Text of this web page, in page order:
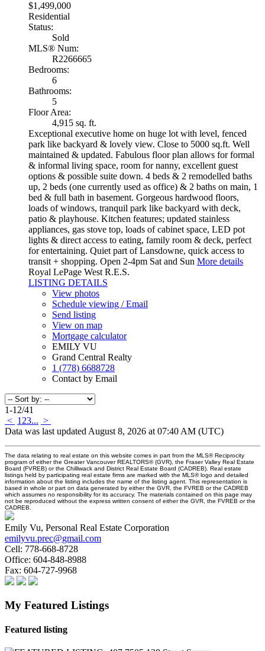
$1,499,000
Residential
Status:
Sold
MLS® Num:
R2266665
Bedrooms:
6
Bathrooms:
5
Floor Area:
4,915 sq. ft.
Exceptional executive home on huge lot with level, fenced
park like backyard & lovely view. Close to 5000 sq.ft. Well
maintained & updated. Fabulous floor plan allows for formal
& informal living space, room for nanny, excellent guest
options & possible suite down. 4 beds & 2 remodelled baths
up, 2 beds (one currently used as office) & 2 baths on main, 1
bed & full bath in basement. Gorgeous hardwood floors,
loads of windows, tranquil park like backyard with deck,
patio & playhouse. Kitchen features; updated stainless
appliances, gas stove top, loads of cabinet space, LED pot
lights & direct access to eating, family room & deck, perfect
for entertaining. Quiet part of Lansdowne, quick access to
transit + shopping. Open 2-4pm Sat and Sun More details
Royal LePage West R.E.S.
LISTING DETAILS
View photos
Schedule viewing / Email
Send listing
View on map
Mortgage calculator
EMILY VU
Grand Central Realty
1 (778) 6688728
Contact by Email
1-12/41
< 1 23... >
Data was last updated August 8, 2026 at 07:40 AM (UTC)
The data relating to real estate on this website comes in part from the MLS® Reciprocity
program of either the Greater Vancouver REALTORS® (GVR), the Fraser Valley Real Estate
Board (FVREB) or the Chilliwack and District Real Estate Board (CADREB). Real estate
listings held by participating real estate firms are marked with the MLS® logo and detailed
information about the listing includes the name of the listing agent. This representation is
based in whole or part on data generated by either the GVR, the FVREB or the CADREB
which assumes no responsibility for its accuracy. The materials contained on this page may
not be reproduced without the express written consent of either the GVR, the FVREB or the
CADREB.
Emily Vu, Personal Real Estate Corporation
emilyvu.prec@gmail.com
Cell: 778-668-8728
Office: 604-848-8988
Fax: 604-727-9968
My Featured Listings
Featured listing